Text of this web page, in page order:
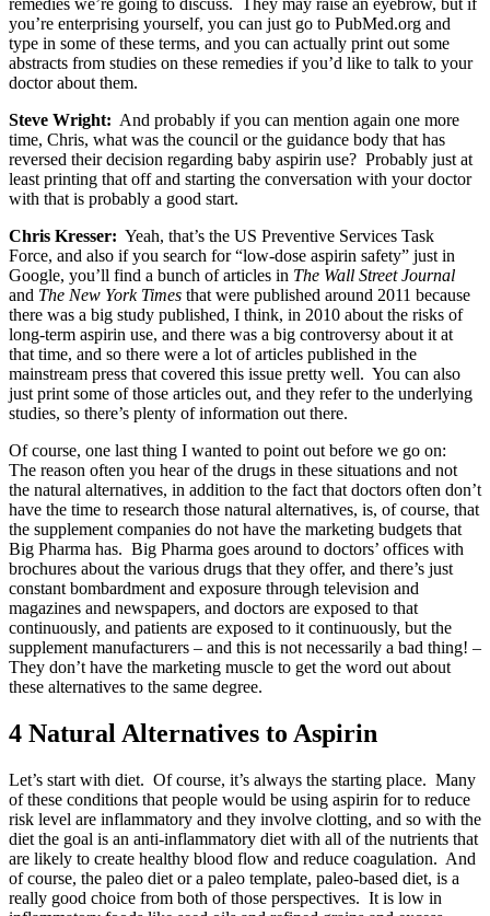
you’re enterprising yourself, you can just go to PubMed.org and
type in some of these terms, and you can actually print out some
abstracts from studies on these remedies if you’d like to talk to your
doctor about them.
Steve Wright: And probably if you can mention again one more
time, Chris, what was the council or the guidance body that has
reversed their decision regarding baby aspirin use? Probably just at
least printing that off and starting the conversation with your doctor
with that is probably a good start.
Chris Kresser: Yeah, that’s the US Preventive Services Task
Force, and also if you search for “low-dose aspirin safety” just in
Google, you’ll find a bunch of articles in The Wall Street Journal
and The New York Times that were published around 2011 because
there was a big study published, I think, in 2010 about the risks of
long-term aspirin use, and there was a big controversy about it at
that time, and so there were a lot of articles published in the
mainstream press that covered this issue pretty well. You can also
just print some of those articles out, and they refer to the underlying
studies, so there’s plenty of information out there.
Of course, one last thing I wanted to point out before we go on:
The reason often you hear of the drugs in these situations and not
the natural alternatives, in addition to the fact that doctors often don’t
have the time to research those natural alternatives, is, of course, that
the supplement companies do not have the marketing budgets that
Big Pharma has. Big Pharma goes around to doctors’ offices with
brochures about the various drugs that they offer, and there’s just
constant bombardment and exposure through television and
magazines and newspapers, and doctors are exposed to that
continuously, and patients are exposed to it continuously, but the
supplement manufacturers – and this is not necessarily a bad thing! –
They don’t have the marketing muscle to get the word out about
these alternatives to the same degree.
4 Natural Alternatives to Aspirin
Let’s start with diet. Of course, it’s always the starting place. Many
of these conditions that people would be using aspirin for to reduce
risk level are inflammatory and they involve clotting, and so with the
diet the goal is an anti-inflammatory diet with all of the nutrients that
are likely to create healthy blood flow and reduce coagulation. And
of course, the paleo diet or a paleo template, paleo-based diet, is a
really good choice from both of those perspectives. It is low in